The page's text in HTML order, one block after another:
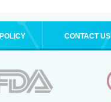
POLICY CONTACT US